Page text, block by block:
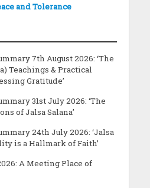
and Tolerance
7th August 2026: ‘The
Teachings & Practical
Gratitude’
31st July 2026: ‘The
of Jalsa Salana’
24th July 2026: ‘Jalsa
is a Hallmark of Faith’
A Meeting Place of